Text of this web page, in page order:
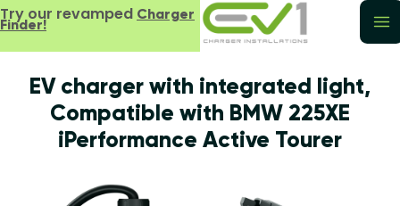
Try our revamped Charger
Finder!
EV charger with integrated light,
Compatible with BMW 225XE
iPerformance Active Tourer